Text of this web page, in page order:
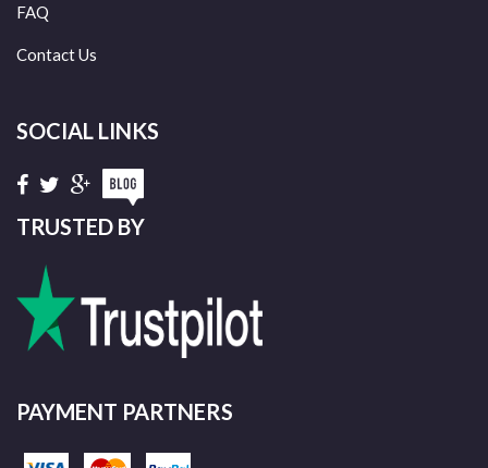
FAQ
Contact Us
SOCIAL LINKS
TRUSTED BY
PAYMENT PARTNERS